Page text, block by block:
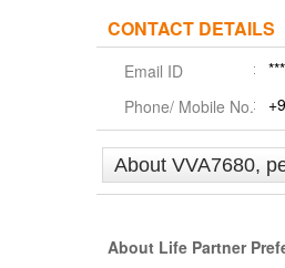
CONTACT DETAILS
Email ID
Phone/ Mobile No.
About VVA7680,
About Life Partner